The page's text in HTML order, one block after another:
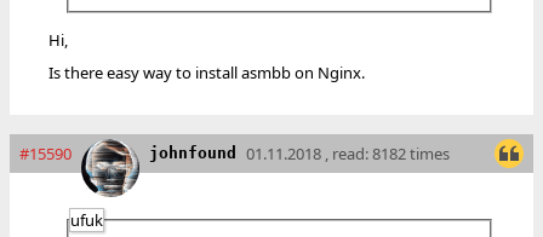
Hi,
Is there easy way to install asmbb on Nginx.
#15590 johnfound 01.11.2018 , read: 8182 times
ufuk